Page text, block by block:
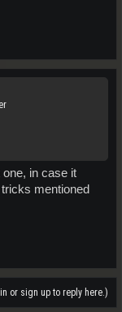
one, in case it
mentioned
or sign up to reply here.)